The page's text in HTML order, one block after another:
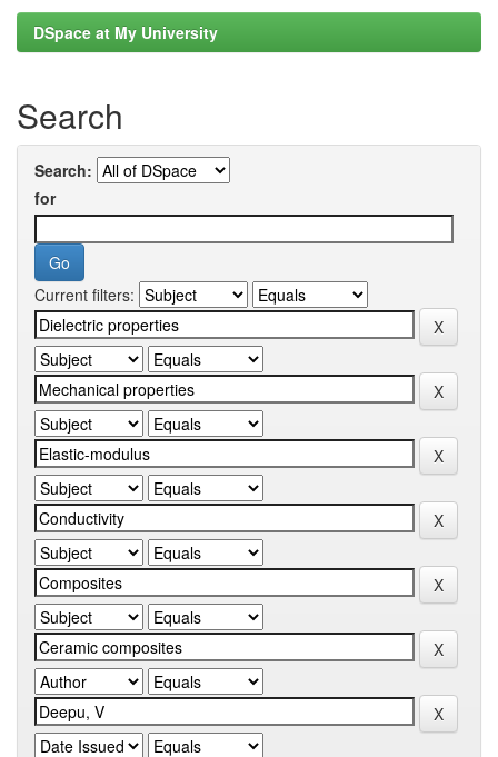
DSpace at My University
Search
Search:
for
Current filters: